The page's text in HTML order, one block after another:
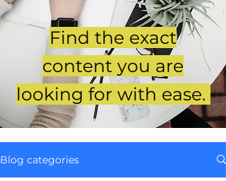
Find the exact
content you are
looking for with ease.
Blog categories